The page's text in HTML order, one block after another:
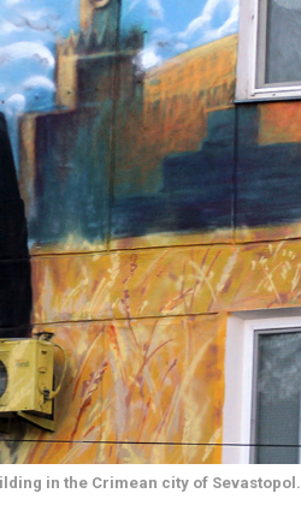
in the Crimean city of Sevastopol.